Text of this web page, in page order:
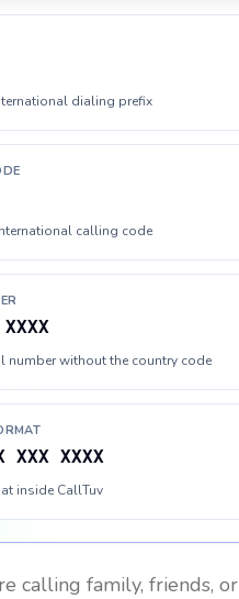
dialing prefix
calling code
number without the country code
XXX XXXX
inside CallTuv
calling family, friends, or